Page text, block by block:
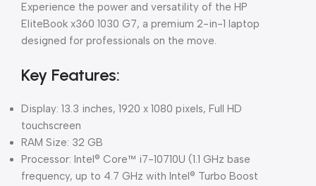
Experience the power and versatility of the HP
EliteBook x360 1030 G7, a premium 2-in-1 laptop
designed for professionals on the move.
Key Features:
Display: 13.3 inches, 1920 x 1080 pixels, Full HD
touchscreen
RAM Size: 32 GB
Processor: Intel® Core™ i7-10710U (1.1 GHz base
frequency, up to 4.7 GHz with Intel® Turbo Boost